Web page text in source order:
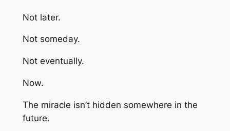
Not later.
Not someday.
Not eventually.
Now.
The miracle isn’t hidden somewhere in the
future.